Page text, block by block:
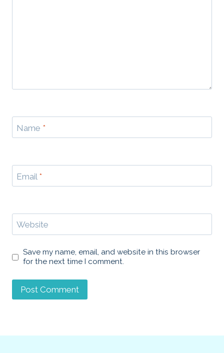
Name *
Email *
Website
Save my name, email, and website in this browser
for the next time I comment.